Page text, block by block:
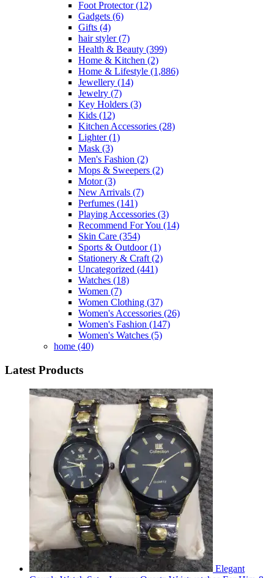
Foot Protector(12)
Gadgets (6)
Gifts (4)
hair styler(7)
Health & Beauty (399)
Home & Kitchen (2)
Home & Lifestyle (1,886)
Jewellery (14)
Jewelry (7)
Key Holders (3)
Kids (12)
Kitchen Accessories (28)
Lighter(1)
Mask (3)
Men's Fashion (2)
Mops & Sweepers (2)
Motor(3)
New Arrivals (7)
Perfumes (141)
Playing Accessories (3)
Recommend For You (14)
Skin Care (354)
Sports & Outdoor(1)
Stationery & Craft (2)
Uncategorized (441)
Watches (18)
Women (7)
Women Clothing (37)
Women's Accessories (26)
Women's Fashion (147)
Women's Watches (5)
home (40)
Latest Products
Elegant